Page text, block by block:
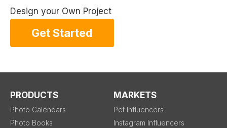
Design your Own Project
Get Started
PRODUCTS
Photo Calendars
Photo Books
MARKETS
Pet Influencers
Instagram Influencers